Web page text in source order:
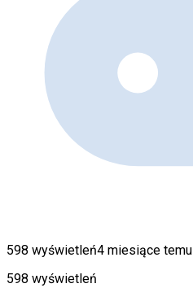
598 wyświetleń4 miesiące temu
598 wyświetleń